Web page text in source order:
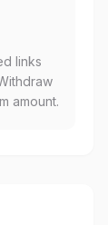
links
amount.